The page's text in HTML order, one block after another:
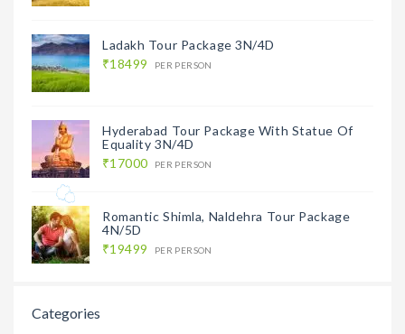
Ladakh Tour Package 3N/4D
₹18499
PER PERSON
Hyderabad Tour Package With Statue Of
Equality 3N/4D
₹17000
PER PERSON
Romantic Shimla, Naldehra Tour Package
4N/5D
₹19499
PER PERSON
Categories